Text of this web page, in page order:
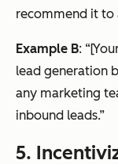
recommend it to
Example B:
lead generation
any marketing
inbound leads.”
5.